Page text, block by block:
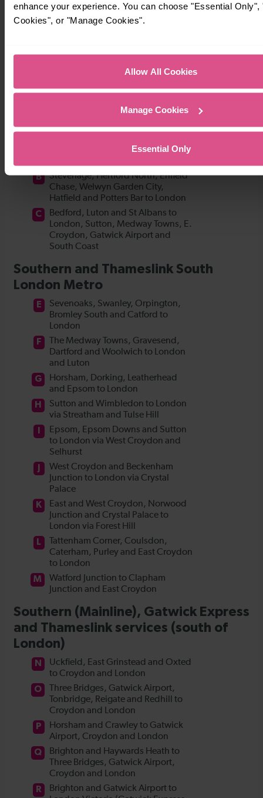
enhance your experience. You can choose "Essential Only",
Cookies", or "Manage Cookies".
Allow All Cookies
Manage Cookies
Essential Only